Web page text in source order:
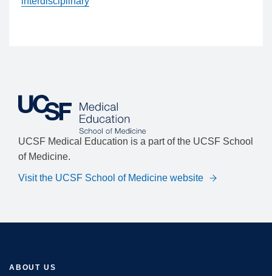
UCSF Medical Education is a part of the UCSF School
of Medicine.
Visit the UCSF School of Medicine website
ABOUT US